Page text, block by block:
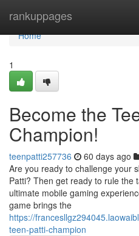
rankuppages
Home
Home
1
Become the
Champion!
teenpatti257736 60 days ago
Are you ready to challenge your
Patti? Then get ready to rule the
ultimate mobile gaming
game brings the
https://
teen-patti-champion